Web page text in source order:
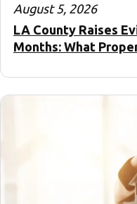
August 5, 2026
LA County Raises
Months: What